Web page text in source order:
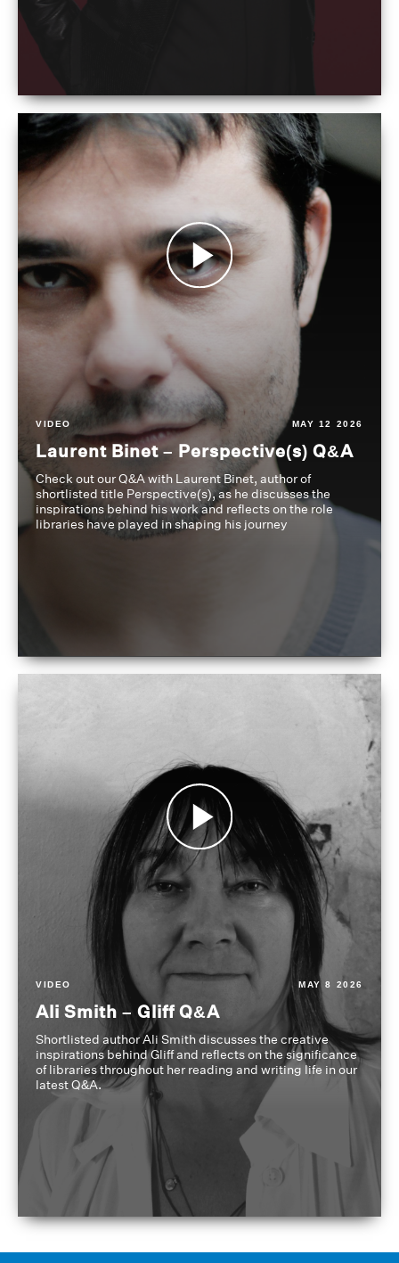
VIDEO MAY 12 2026
Laurent Binet – Perspective(s) Q&A
Check out our Q&A with Laurent Binet, author of
shortlisted title Perspective(s), as he discusses the
inspirations behind his work and reflects on the role
libraries have played in shaping his journey
VIDEO MAY 8 2026
Ali Smith – Gliff Q&A
Shortlisted author Ali Smith discusses the creative
inspirations behind Gliff and reflects on the significance
of libraries throughout her reading and writing life in our
latest Q&A.